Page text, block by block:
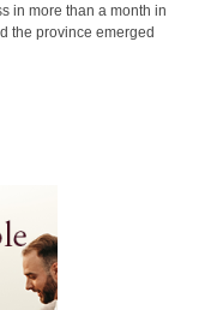
in more than a month in
the province emerged